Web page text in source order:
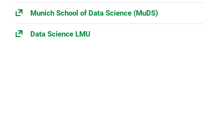
Munich School of Data Science (MuDS)
Data Science LMU